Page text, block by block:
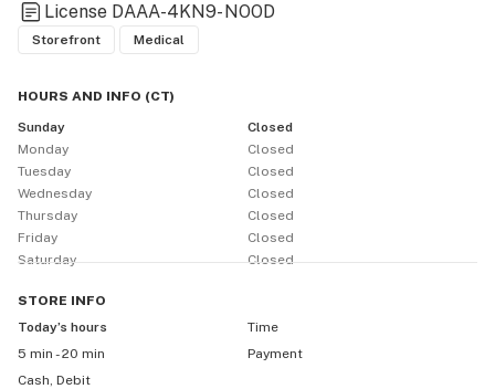
License DAAA-4KN9- NOOD
Storefront Medical
HOURS AND INFO (CT)
Sunday
Closed
Monday
Closed
Tuesday
Closed
Wednesday
Closed
Thursday
Closed
Friday
Closed
Saturday
Closed
STORE INFO
Today’s hours
Time
5 min - 20 min
Payment
Cash, Debit